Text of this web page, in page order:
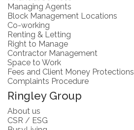
Managing Agents
Block Management Locations
Co-working
Renting & Letting
Right to Manage
Contractor Management
Space to Work
Fees and Client Money Protections
Complaints Procedure
Ringley Group
About us
CSR / ESG